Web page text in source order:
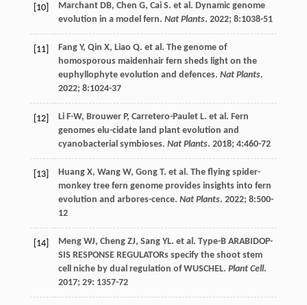
[10] Marchant DB, Chen G, Cai S. et al. Dynamic genome
evolution in a model fern. Nat Plants. 2022; 8:1038-51
[11] Fang Y, Qin X, Liao Q. et al. The genome of
homosporous maidenhair fern sheds light on the
euphyllophyte evolution and defences. Nat Plants.
2022; 8:1024-37
[12] Li F-W, Brouwer P, Carretero-Paulet L. et al. Fern
genomes elu-cidate land plant evolution and
cyanobacterial symbioses. Nat Plants. 2018; 4:460-72
[13] Huang X, Wang W, Gong T. et al. The flying spider-
monkey tree fern genome provides insights into fern
evolution and arbores-cence. Nat Plants. 2022; 8:500-
12
[14] Meng WJ, Cheng ZJ, Sang YL. et al. Type-B ARABIDOP-
SIS RESPONSE REGULATORs specify the shoot stem
cell niche by dual regulation of WUSCHEL. Plant Cell.
2017; 29: 1357-72